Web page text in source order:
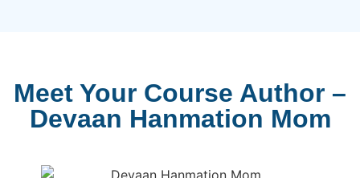
Meet Your Course Author –
Devaan Hanmation Mom